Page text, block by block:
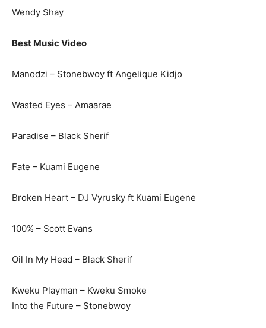
Wendy Shay
Best Music Video
Manodzi – Stonebwoy ft Angelique Kidjo
Wasted Eyes – Amaarae
Paradise – Black Sherif
Fate – Kuami Eugene
Broken Heart – DJ Vyrusky ft Kuami Eugene
100% – Scott Evans
Oil In My Head – Black Sherif
Kweku Playman – Kweku Smoke
Into the Future – Stonebwoy